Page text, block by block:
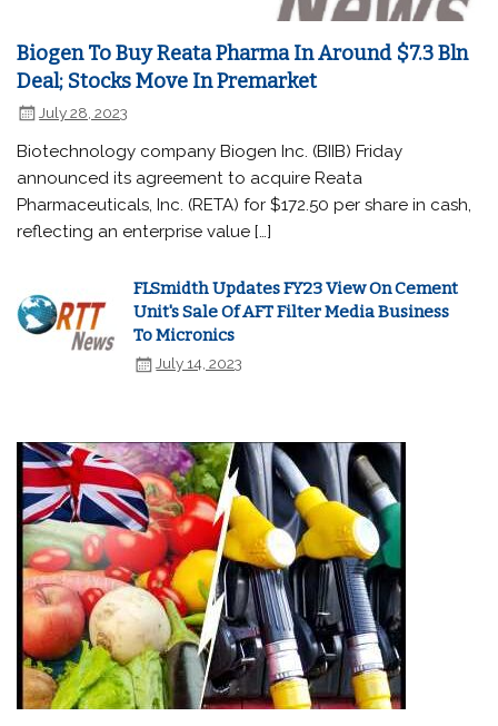
Biogen To Buy Reata Pharma In Around $7.3 Bln
Deal; Stocks Move In Premarket
July 28, 2023
Biotechnology company Biogen Inc. (BIIB) Friday
announced its agreement to acquire Reata
Pharmaceuticals, Inc. (RETA) for $172.50 per share in cash,
reflecting an enterprise value […]
FLSmidth Updates FY23 View On Cement
Unit's Sale Of AFT Filter Media Business
To Micronics
July 14, 2023